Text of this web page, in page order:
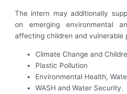
The intern may additionally
on emerging environmental
affecting children and vulnerable
Climate Change and
Plastic Pollution
Environmental Health,
WASH and Water Security.